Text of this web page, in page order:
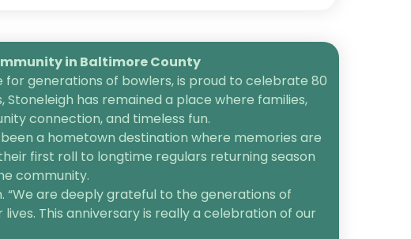
in Baltimore County
generations of bowlers, is proud to celebrate 80
has remained a place where families,
connection, and timeless fun.
a hometown destination where memories are
first roll to longtime regulars returning season
community.
“We are deeply grateful to the generations of
This anniversary is really a celebration of our